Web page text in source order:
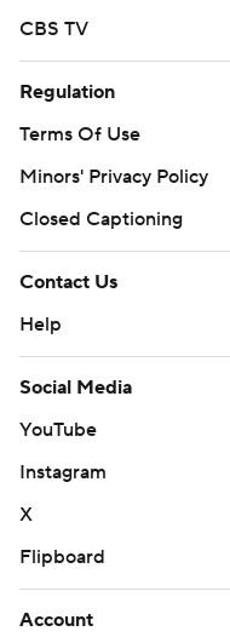
CBS TV
Regulation
Terms Of Use
Minors' Privacy Policy
Closed Captioning
Contact Us
Help
Social Media
YouTube
Instagram
X
Flipboard
Account